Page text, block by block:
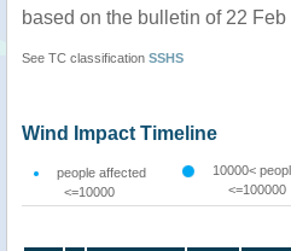
based on the bulletin of 22
See TC classification SSHS
Wind Impact Timeline
people affected
<=10000
10000<
<=100000